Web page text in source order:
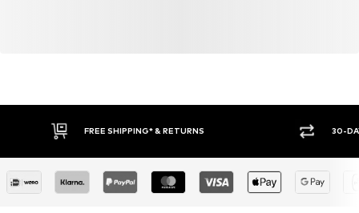
FREE SHIPPING* & RETURNS 30-